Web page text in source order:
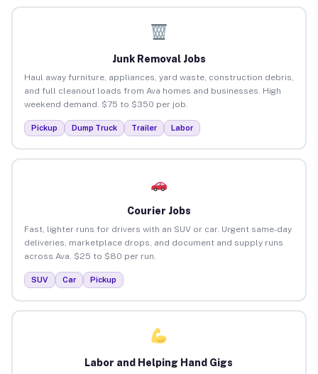
Junk Removal Jobs
Haul away furniture, appliances, yard waste, construction debris,
and full cleanout loads from Ava homes and businesses. High
weekend demand. $75 to $350 per job.
Pickup Dump Truck Trailer Labor
Courier Jobs
Fast, lighter runs for drivers with an SUV or car. Urgent same-day
deliveries, marketplace drops, and document and supply runs
across Ava. $25 to $80 per run.
SUV Car Pickup
Labor and Helping Hand Gigs